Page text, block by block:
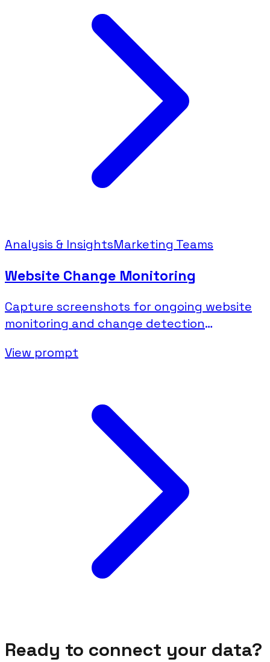
Analysis & InsightsMarketing Teams
Website Change Monitoring
Capture screenshots for ongoing website
monitoring and change detection
View prompt
Ready to connect your data?